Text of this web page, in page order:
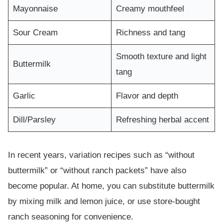
Mayonnaise Creamy mouthfeel
Sour Cream Richness and tang
Buttermilk
Smooth texture and light
tang
Garlic Flavor and depth
Dill/Parsley Refreshing herbal accent
In recent years, variation recipes such as “without
buttermilk” or “without ranch packets” have also
become popular. At home, you can substitute buttermilk
by mixing milk and lemon juice, or use store-bought
ranch seasoning for convenience.